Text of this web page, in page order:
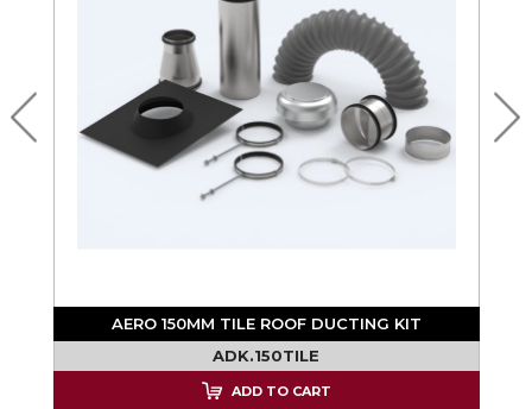
AERO 150MM TILE ROOF DUCTING KIT
ADK.150TILE
ADD TO CART